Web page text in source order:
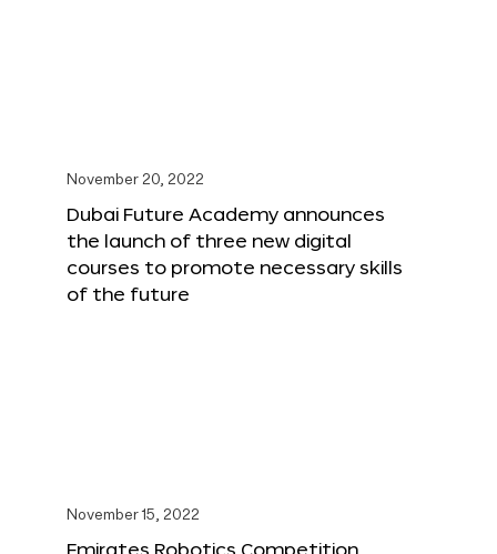
November 20, 2022
Dubai Future Academy announces
the launch of three new digital
courses to promote necessary skills
of the future
November 15, 2022
Emirates Robotics Competition